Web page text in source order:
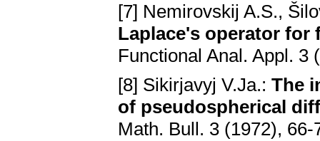
[7] Nemirovskij A.S.,
Laplace's operator for
Functional Anal. Appl. 3
[8] Sikirjavyj V.Ja.: The
of pseudospherical
Math. Bull. 3 (1972),